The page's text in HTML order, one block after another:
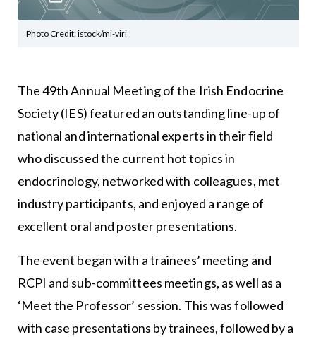
Photo Credit: istock/mi-viri
The 49th Annual Meeting of the Irish Endocrine
Society (IES) featured an outstanding line-up of
national and international experts in their field
who discussed the current hot topics in
endocrinology, networked with colleagues, met
industry participants, and enjoyed a range of
excellent oral and poster presentations.
The event began with a trainees’ meeting and
RCPI and sub-committees meetings, as well as a
‘Meet the Professor’ session. This was followed
with case presentations by trainees, followed by a